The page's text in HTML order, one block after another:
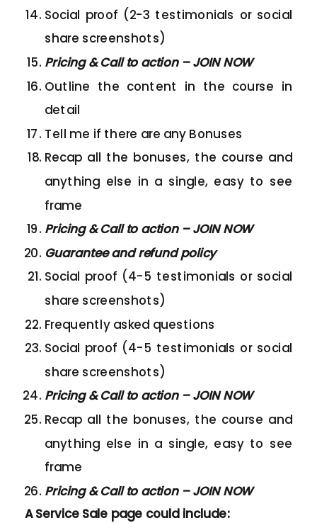
Social proof (2-3 testimonials or social
share screenshots)
Pricing & Call to action – JOIN NOW
Outline the content in the course in
detail
Tell me if there are any Bonuses
Recap all the bonuses, the course and
anything else in a single, easy to see
frame
Pricing & Call to action – JOIN NOW
Guarantee and refund policy
Social proof (4-5 testimonials or social
share screenshots)
Frequently asked questions
Social proof (4-5 testimonials or social
share screenshots)
Pricing & Call to action – JOIN NOW
Recap all the bonuses, the course and
anything else in a single, easy to see
frame
Pricing & Call to action – JOIN NOW
A Service Sale page could include: